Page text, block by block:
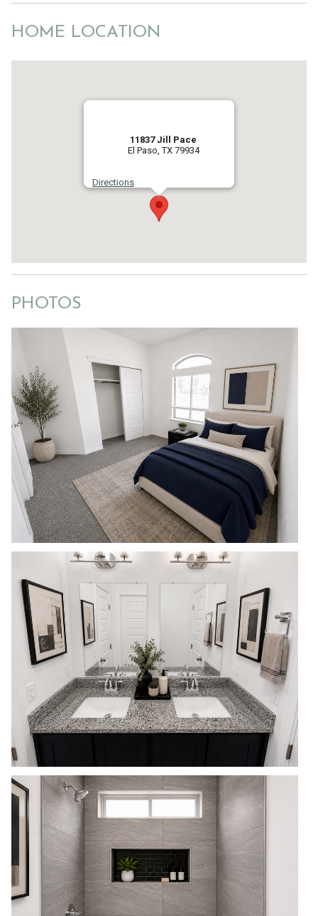
HOME LOCATION
11837 Jill Pace
El Paso, TX 79934
Directions
PHOTOS